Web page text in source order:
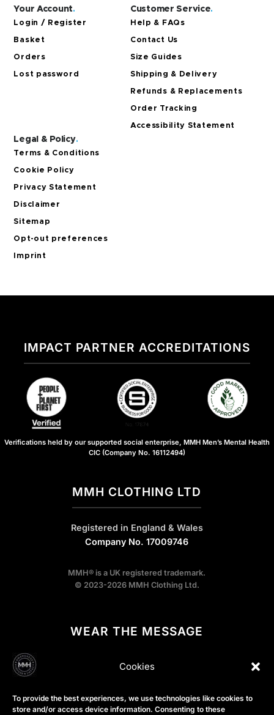
Cookies
To provide the best experiences, we use technologies like cookies to
store and/or access device information. Consenting to these
Your Account.
Login / Register
Basket
Orders
Lost password
Customer Service.
Help & FAQs
Contact Us
Size Guides
Shipping & Delivery
Refunds & Replacements
Order Tracking
Accessibility Statement
Legal & Policy.
Terms & Conditions
Cookie Policy
Privacy Statement
Disclaimer
Sitemap
Opt-out preferences
Imprint
IMPACT PARTNER ACCREDITATIONS
Verifications held by our supported social enterprise, MMH Men’s Mental Health
CIC (Company No. 16112494)
MMH CLOTHING LTD
Registered in England & Wales
Company No. 17009746
MMH® is a UK registered trademark.
© 2023-2026 MMH Clothing Ltd.
WEAR THE MESSAGE
We design conversation starters.
Our gear exists to break the stigma on the streets, while our
profits help sustain the wider MMH ecosystem, including the